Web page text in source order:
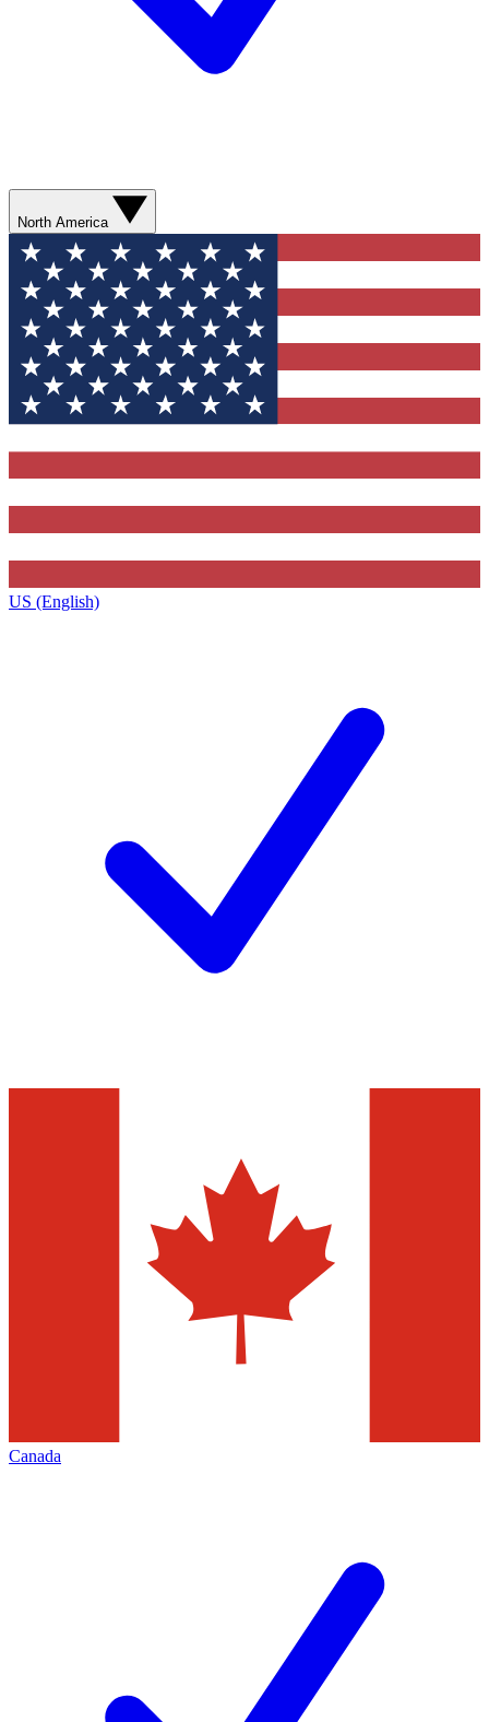
North America
US (English)
Canada